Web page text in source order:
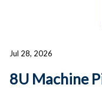
Jul 28, 2026
8U Machine